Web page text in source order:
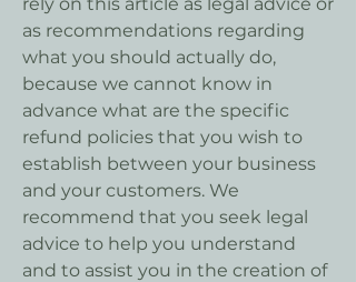
as recommendations regarding
what you should actually do,
because we cannot know in
advance what are the specific
refund policies that you wish to
establish between your business
and your customers. We
recommend that you seek legal
advice to help you understand
and to assist you in the creation of